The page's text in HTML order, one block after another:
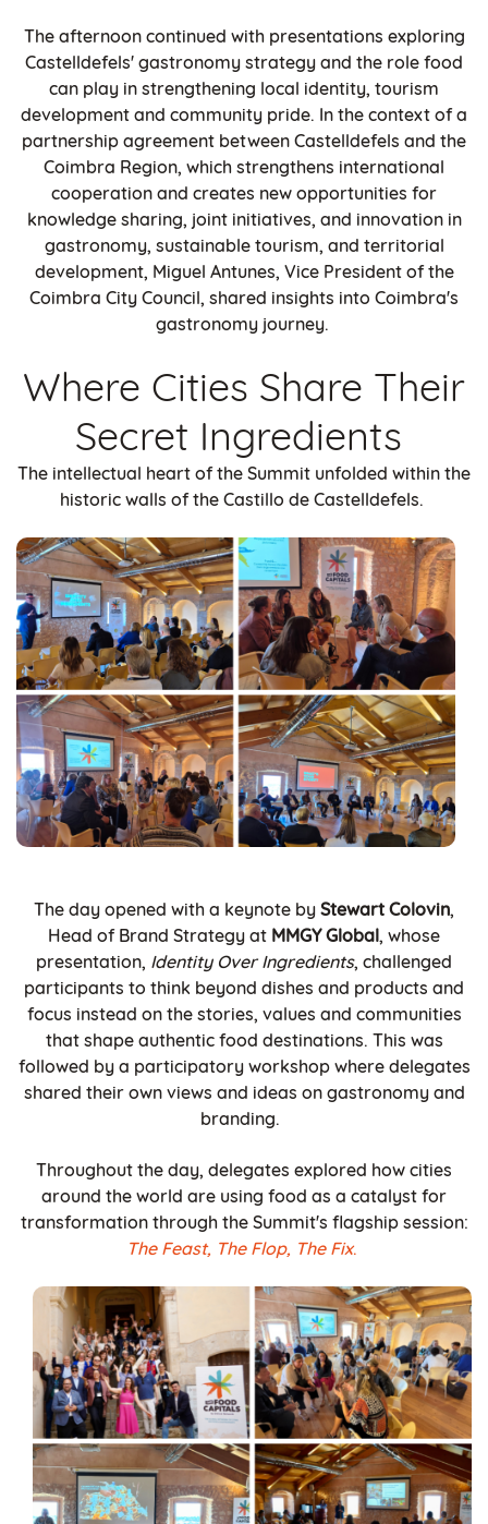
The afternoon continued with presentations exploring
Castelldefels' gastronomy strategy and the role food
can play in strengthening local identity, tourism
development and community pride. In the context of a
partnership agreement between Castelldefels and the
Coimbra Region, which strengthens international
cooperation and creates new opportunities for
knowledge sharing, joint initiatives, and innovation in
gastronomy, sustainable tourism, and territorial
development, Miguel Antunes, Vice President of the
Coimbra City Council, shared insights into Coimbra's
gastronomy journey.
Where Cities Share Their
Secret Ingredients
The intellectual heart of the Summit unfolded within the
historic walls of the Castillo de Castelldefels.
The day opened with a keynote by Stewart Colovin,
Head of Brand Strategy at MMGY Global, whose
presentation, Identity Over Ingredients, challenged
participants to think beyond dishes and products and
focus instead on the stories, values and communities
that shape authentic food destinations. This was
followed by a participatory workshop where delegates
shared their own views and ideas on gastronomy and
branding.
Throughout the day, delegates explored how cities
around the world are using food as a catalyst for
transformation through the Summit's flagship session:
The Feast, The Flop, The Fix.